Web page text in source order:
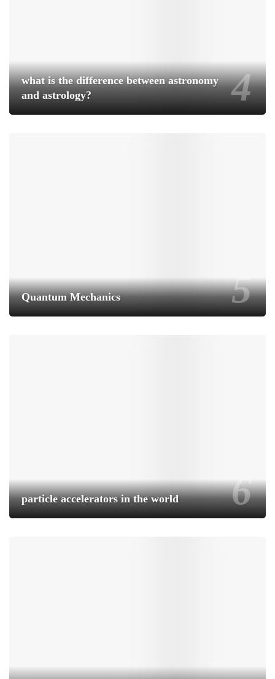
what is the difference between astronomy
and astrology?
Quantum Mechanics
particle accelerators in the world